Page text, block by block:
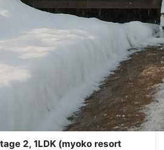
2, 1LDK (myoko resort